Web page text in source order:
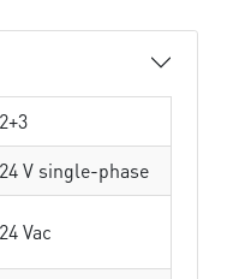
2+3
24 V single-phase
24 Vac